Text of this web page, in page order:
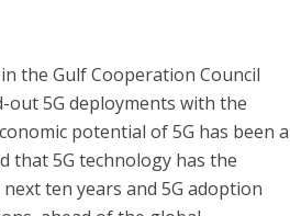
the Gulf Cooperation Council
out 5G deployments with the
potential of 5G has been a
that 5G technology has the
ten years and 5G adoption